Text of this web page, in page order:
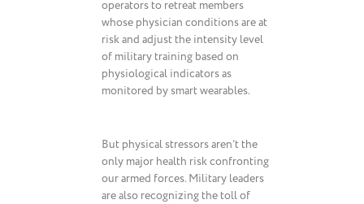
operators to retreat members
whose physician conditions are at
risk and adjust the intensity level
of military training based on
physiological indicators as
monitored by smart wearables.
But physical stressors aren’t the
only major health risk confronting
our armed forces. Military leaders
are also recognizing the toll of